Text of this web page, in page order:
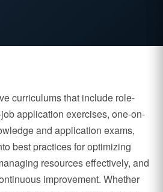
curriculums that include role-
application exercises, one-on-
and application exams,
best practices for optimizing
resources effectively, and
improvement. Whether